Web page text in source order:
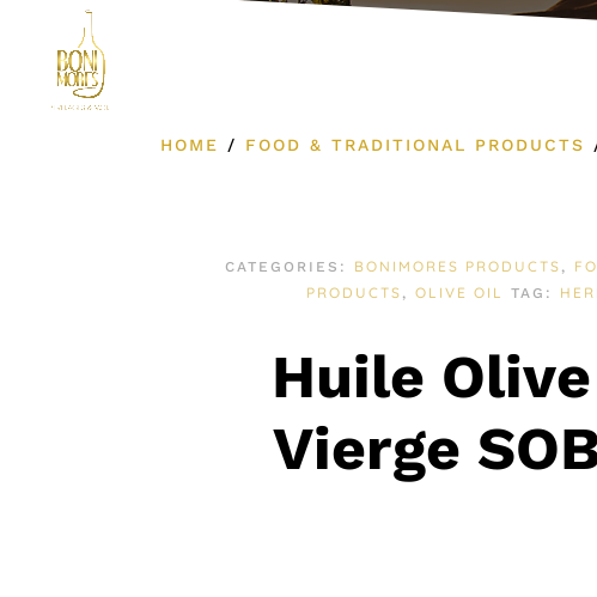
HOME / FOOD & TRADITIONAL PRODUCTS
CATEGORIES: BONIMORES PRODUCTS ,
PRODUCTS ,OLIVE OIL TAG:
Huile
Vierge